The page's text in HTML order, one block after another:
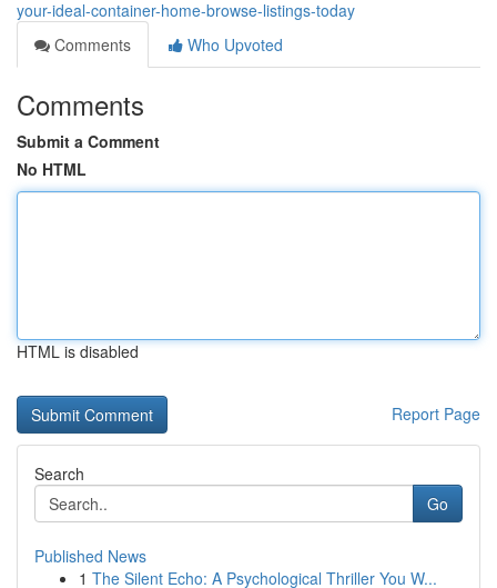
your-ideal-container-home-browse-listings-today
Comments
Who Upvoted
Comments
Submit a Comment
No HTML
HTML is disabled
Report Page
Search
Go
Published News
1 The Silent Echo: A Psychological Thriller You W...